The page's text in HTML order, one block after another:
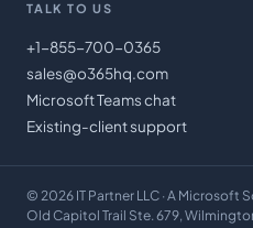
TALK TO US
+1-855-700-0365
sales@o365hq.com
Microsoft Teams chat
Existing-client support
© 2026 IT Partner LLC · A Microsoft
Old Capitol Trail Ste. 679,